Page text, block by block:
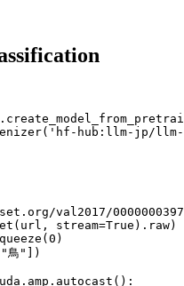
'hf-hub:llm-jp/
val2017/
stream=True ).raw)
0 )
"鳥" ])